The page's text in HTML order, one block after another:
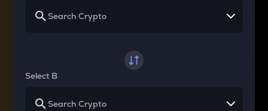
Select B